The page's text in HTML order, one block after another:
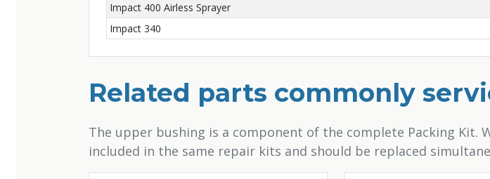
Impact 400 Airless Sprayer
Impact 340
Related parts commonly
The upper bushing is a component of the complete Packing Kit.
included in the same repair kits and should be replaced